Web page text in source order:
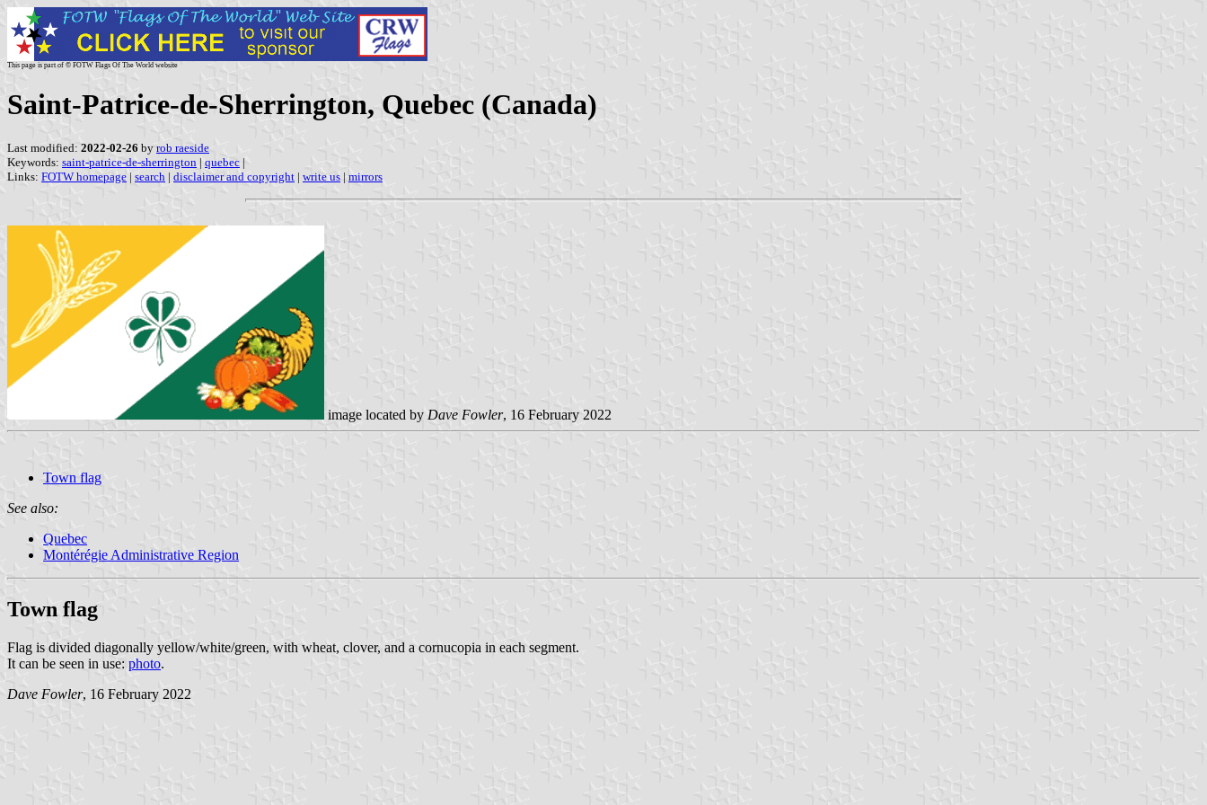
This page is part of © FOTW Flags Of The World website
Saint-Patrice-de-Sherrington, Quebec (Canada)
Last modified: 2022-02-26 by rob raeside
Keywords: saint-patrice-de-sherrington | quebec |
Links: FOTW homepage | search | disclaimer and copyright | write us | mirrors
image located by Dave Fowler, 16 February 2022
Town flag
See also:
Quebec
Montérégie Administrative Region
Town flag
Flag is divided diagonally yellow/white/green, with wheat, clover, and a cornucopia in each segment.
It can be seen in use: photo.
Dave Fowler, 16 February 2022